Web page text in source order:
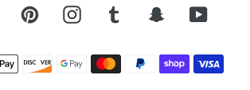
PinterestInstagramTumblr Snapchat
Payment
methods